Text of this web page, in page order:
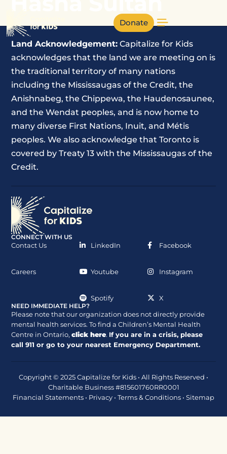
Donate
Land Acknowledgement: Capitalize for Kids
acknowledges that the land we are meeting on is
the traditional territory of many nations
including the Mississaugas of the Credit, the
Anishnabeg, the Chippewa, the Haudenosaunee,
and the Wendat peoples, and is now home to
many diverse First Nations, Inuit, and Métis
peoples. We also acknowledge that Toronto is
covered by Treaty 13 with the Mississaugas of the
Credit.
CONNECT WITH US
Contact Us
Careers
LinkedIn
Youtube
Spotify
Facebook
Instagram
X
NEED IMMEDIATE HELP?
Please note that our organization does not directly provide
mental health services. To find a Children’s Mental Health
Centre in Ontario,click here. If you are in a crisis, please
call911 or go to your nearest Emergency Department.
Copyright © 2025 Capitalize for Kids • All Rights Reserved •
Charitable Business #815601760RR0001
Financial Statements • Privacy • Terms & Conditions • Sitemap